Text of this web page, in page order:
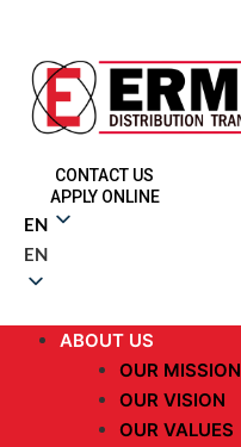
CONTACT US
APPLY ONLINE
EN
EN
ABOUT US
OUR MISSION
OUR VISION
OUR VALUES